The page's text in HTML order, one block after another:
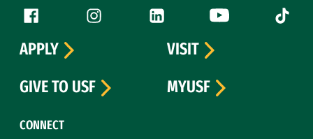
Follow us
Facebook (link is external)
Instagram (link is external)
LinkedIn (link is external)
YouTube (link is
Tiktok
CONNECT
APPLY
VISIT
GIVE TO USF
MYUSF